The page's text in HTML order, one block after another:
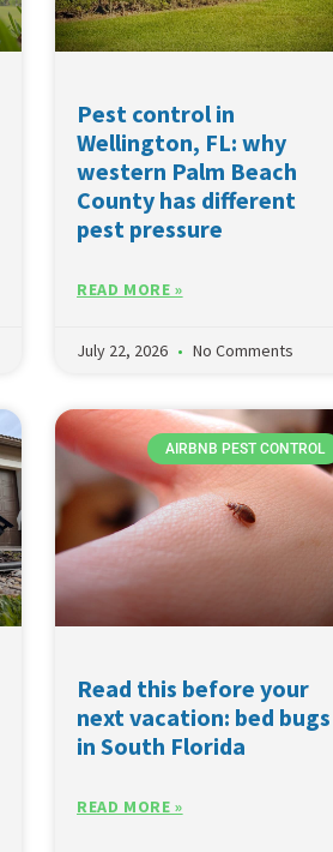
Pest control in
Wellington, FL: why
western Palm Beach
County has different
pest pressure
READ MORE »
July 22, 2026 No Comments
AIRBNB PEST CONTROL
Read this before your
next vacation: bed bugs
in South Florida
READ MORE »